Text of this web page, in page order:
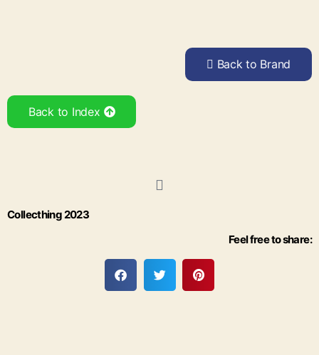
Back to Brand
Back to Index
Collecthing 2023
Feel free to share: